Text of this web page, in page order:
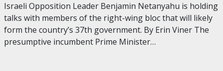
Israeli Opposition Leader Benjamin Netanyahu is holding
talks with members of the right-wing bloc that will likely
form the country’s 37th government. By Erin Viner The
presumptive incumbent Prime Minister…